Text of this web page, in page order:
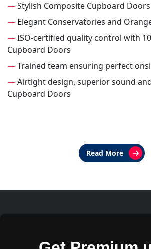
—Stylish Composite Cupboard Doors
— Elegant Conservatories and
—ISO-certified quality control with
Cupboard Doors
—Trained team ensuring perfect
—Airtight design, superior sound
Cupboard Doors
Read More